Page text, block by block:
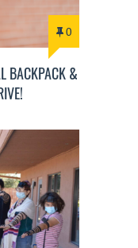
0
BACKPACK &